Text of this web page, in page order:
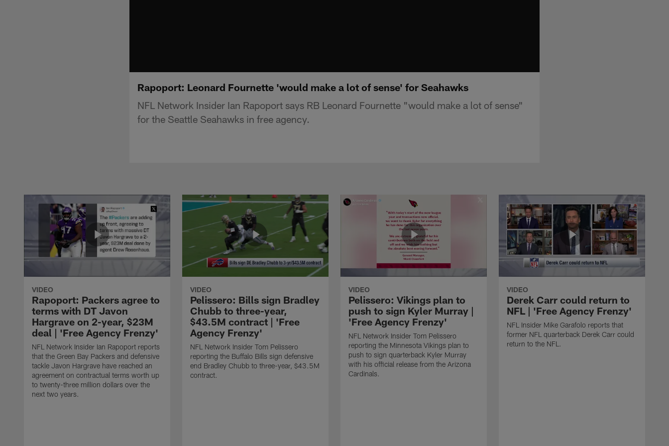
Rapoport: Leonard Fournette 'would make a lot of sense' for Seahawks
NFL Network Insider Ian Rapoport says RB Leonard Fournette "would make a lot of sense"
for the Seattle Seahawks in free agency.
VIDEO
Rapoport: Packers agree to
terms with DT Javon
Hargrave on 2-year, $23M
deal | 'Free Agency Frenzy'
NFL Network Insider Ian Rapoport reports
that the Green Bay Packers and defensive
tackle Javon Hargrave have reached an
agreement on contractual terms worth up
to twenty-three million dollars over the
next two years.
VIDEO
Pelissero: Bills sign Bradley
Chubb to three-year,
$43.5M contract | 'Free
Agency Frenzy'
NFL Network Insider Tom Pelissero
reporting the Buffalo Bills sign defensive
end Bradley Chubb to three-year, $43.5M
contract.
VIDEO
Pelissero: Vikings plan to
push to sign Kyler Murray |
'Free Agency Frenzy'
NFL Network Insider Tom Pelissero
reporting the Minnesota Vikings plan to
push to sign quarterback Kyler Murray
with his official release from the Arizona
Cardinals.
VIDEO
Derek Carr could return to
NFL | 'Free Agency Frenzy'
NFL Insider Mike Garafolo reports that
former NFL quarterback Derek Carr could
return to the NFL.